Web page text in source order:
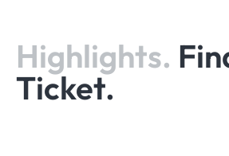
Highlights.
Ticket.